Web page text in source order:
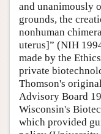
and unanimously
grounds, the
nonhuman
uterus]” (NIH
made by the
private
Thomson's
Advisory Board
Wisconsin's
which provided